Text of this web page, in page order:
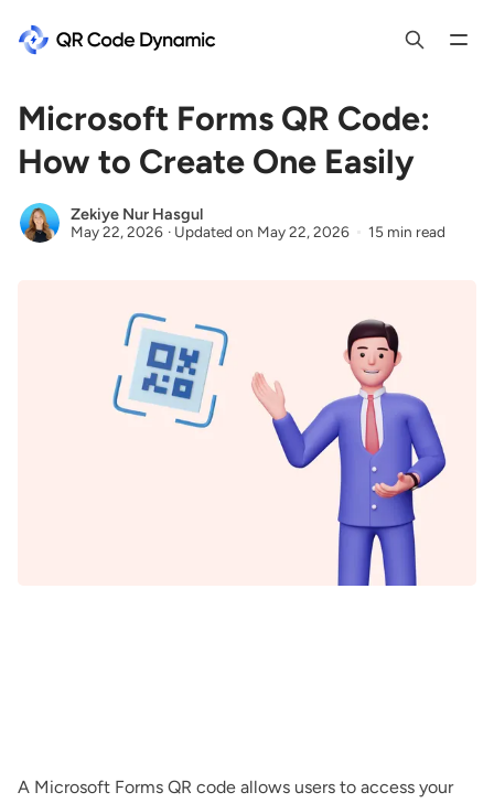
Microsoft Forms QR Code:
How to Create One Easily
Zekiye Nur Hasgul
May 22, 2026 · Updated on May 22, 2026 15 min read
A Microsoft Forms QR code allows users to access your